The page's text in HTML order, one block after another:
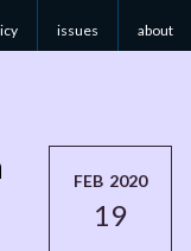
issues about
FEB 2020
19